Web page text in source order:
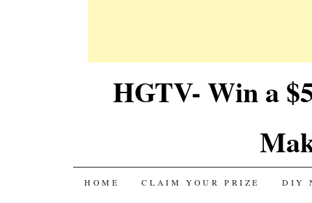
HGTV- Win a
SKIP
HOME CLAIM YOUR PRIZE DIY